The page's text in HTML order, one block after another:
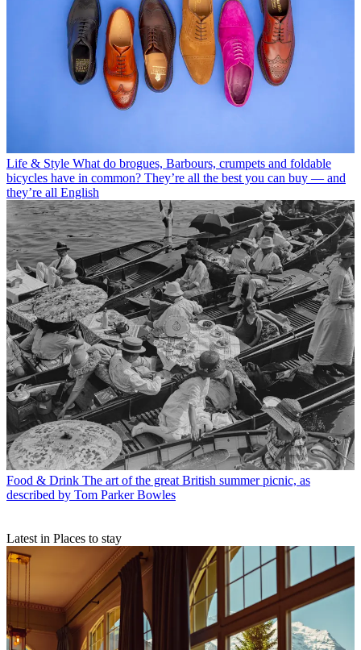
Life & Style What do brogues, Barbours, crumpets and foldable
bicycles have in common? They’re all the best you can buy — and
they’re all English
Food & Drink The art of the great British summer picnic, as
described by Tom Parker Bowles
Latest in Places to stay